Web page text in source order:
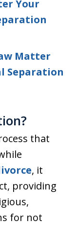
Your
Matter
Separation
that
, it
providing
for not